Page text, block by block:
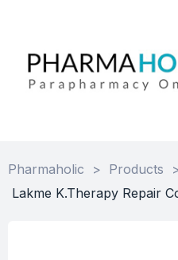
Pharmaholic > Products
Lakme K.Therapy Repair